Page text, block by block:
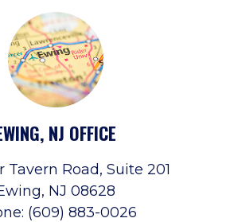
NJ OFFICE
Tavern Road, Suite 201
NJ 08628
(609) 883-0026